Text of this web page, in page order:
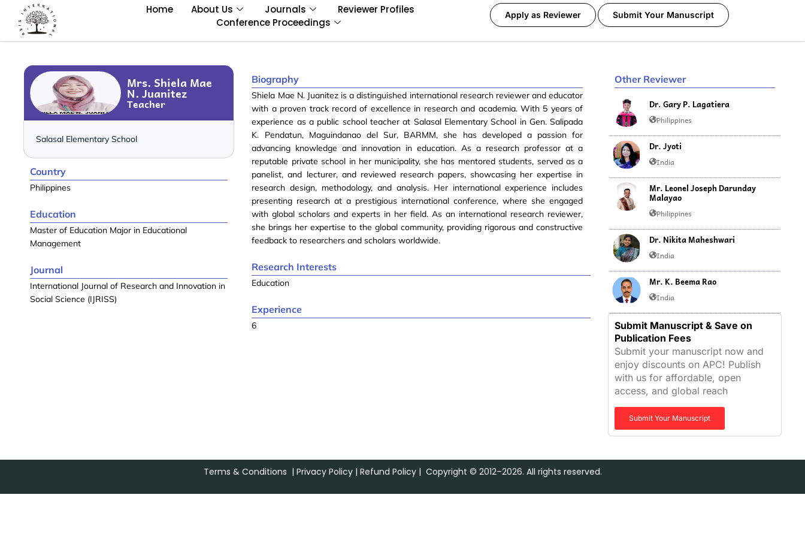
Home About Us Journals
Reviewer Profiles
Conference Proceedings
Apply as Reviewer Submit Your Manuscript
Mrs. Shiela Mae
N. Juanitez
Teacher
Salasal Elementary School
Country
Philippines
Education
Master of Education Major in Educational
Management
Journal
International Journal of Research and Innovation in
Social Science (IJRISS)
Biography
Shiela Mae N. Juanitez is a distinguished international research reviewer and educator
with a proven track record of excellence in research and academia. With 5 years of
experience as a public school teacher at Salasal Elementary School in Gen. Salipada
K. Pendatun, Maguindanao del Sur, BARMM, she has developed a passion for
advancing knowledge and innovation in education. As a research professor at a
reputable private school in her municipality, she has mentored students, served as a
panelist, and lecturer, and reviewed research papers, showcasing her expertise in
research design, methodology, and analysis. Her international experience includes
presenting research at a prestigious international conference, where she engaged
with global scholars and experts in her field. As an international research reviewer,
she brings her expertise to the global community, providing rigorous and constructive
feedback to researchers and scholars worldwide.
Research Interests
Education
Experience
6
Other Reviewer
Dr. Gary P. Lagatiera
Philippines
Dr. Jyoti
India
Mr. Leonel Joseph Darunday
Malayao
Philippines
Dr. Nikita Maheshwari
India
Mr. K. Beema Rao
India
Submit Manuscript & Save on
Publication Fees
Submit your manuscript now and
enjoy discounts on APC! Publish
with us for affordable, open
access, and global reach
Submit Your Manuscript
Terms & Conditions | Privacy Policy| Refund Policy| Copyright © 2012–2026. All rights reserved.